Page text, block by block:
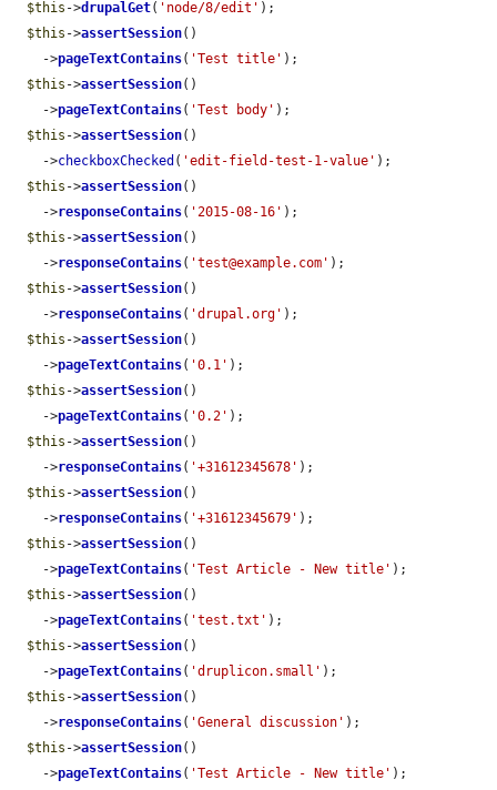
$this ->drupalGet( 'node/8/edit' );
$this ->assertSession()
    ->
pageTextContains( 'Test title' );
$this ->assertSession()
    ->
pageTextContains( 'Test body' );
$this ->assertSession()
    ->
checkboxChecked ( 'edit-field-test-1-value' );
$this ->assertSession()
    ->
responseContains( '2015-08-16' );
$this ->assertSession()
    ->
responseContains( 'test@example.com' );
$this ->assertSession()
    ->
responseContains( 'drupal.org' );
$this ->assertSession()
    ->
pageTextContains( '0.1' );
$this ->assertSession()
    ->
pageTextContains( '0.2' );
$this ->assertSession()
    ->
responseContains( '+31612345678' );
$this ->assertSession()
    ->
responseContains( '+31612345679' );
$this ->assertSession()
    ->
pageTextContains( 'Test Article - New title' );
$this ->assertSession()
    ->
pageTextContains( 'test.txt' );
$this ->assertSession()
    ->
pageTextContains( 'druplicon.small' );
$this ->assertSession()
    ->
responseContains( 'General discussion' );
$this ->assertSession()
    ->
pageTextContains( 'Test Article - New title' );